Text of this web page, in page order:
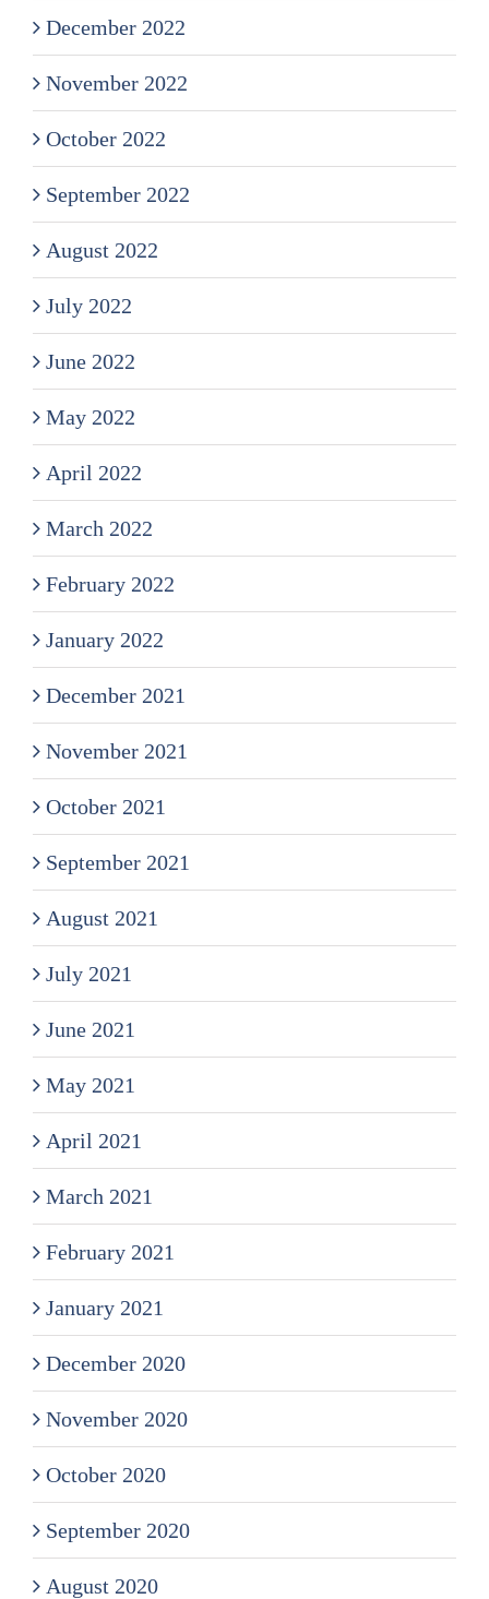
December 2022
November 2022
October 2022
September 2022
August 2022
July 2022
June 2022
May 2022
April 2022
March 2022
February 2022
January 2022
December 2021
November 2021
October 2021
September 2021
August 2021
July 2021
June 2021
May 2021
April 2021
March 2021
February 2021
January 2021
December 2020
November 2020
October 2020
September 2020
August 2020